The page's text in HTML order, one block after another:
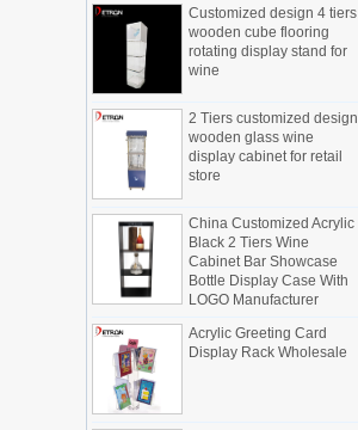
the space limitations of the traditional
display cabinet, rotating the co...
What are the functions and features of
the smart display stand system?
The traditional sales model "storytelling"
is no longer suitable for the needs of the
market, and now the sales model
"experiential" promoted through ...
What is holographic display cabinet
What is the showcase and what are
the characteristics of the showcase
Detailed classification of cosmetics
display stands
Exhibits usually play a role in setting off
exhibits and setting off the atmosphere
of the space in the exhibition. The
shape, color, material, textur...
wooden cube flooring
rotating display stand for
wine
wooden glass wine
display cabinet for retail
store
Black 2 Tiers Wine
Cabinet Bar Showcase
Bottle Display Case With
LOGO Manufacturer
Display Rack Wholesale